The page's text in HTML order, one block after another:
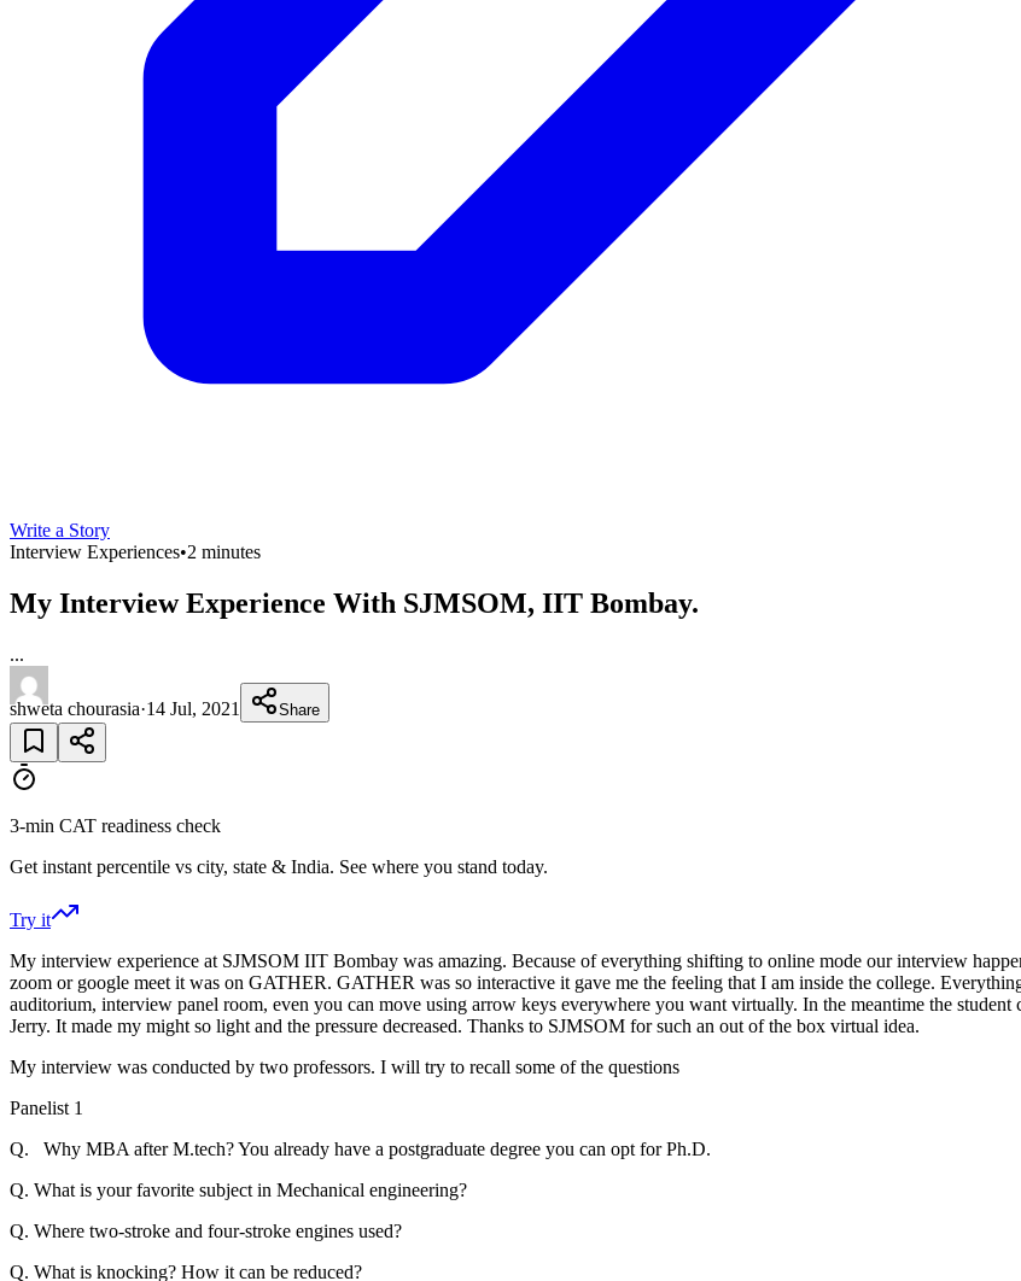
Write a Story
Interview Experiences•2 minutes
My Interview Experience With SJMSOM, IIT Bombay.
...
shweta chourasia·14 Jul, 2021 Share
3-min CAT readiness check
Get instant percentile vs city, state & India. See where you stand today.
Try it
My interview experience at SJMSOM IIT Bombay was amazing. Because of everything shifting to online mode our interview
zoom or google meet it was on GATHER. GATHER was so interactive it gave me the feeling that I am inside the college.
auditorium, interview panel room, even you can move using arrow keys everywhere you want virtually. In the meantime the
Jerry. It made my might so light and the pressure decreased. Thanks to SJMSOM for such an out of the box virtual idea.
My interview was conducted by two professors. I will try to recall some of the questions
Panelist 1
Q. Why MBA after M.tech? You already have a postgraduate degree you can opt for Ph.D.
Q. What is your favorite subject in Mechanical engineering?
Q. Where two-stroke and four-stroke engines used?
Q. What is knocking? How it can be reduced?